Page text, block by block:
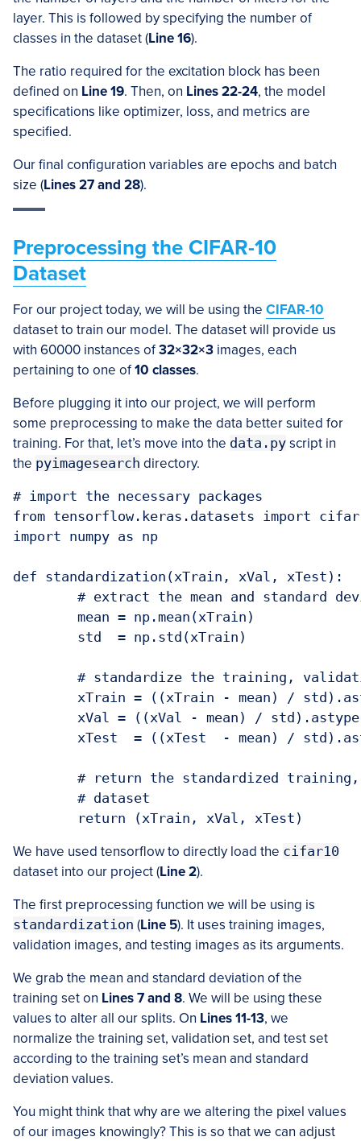
layer. This is followed by specifying the number of
classes in the dataset (Line 16).
The ratio required for the excitation block has been
defined on Line 19. Then, on Lines 22-24, the model
specifications like optimizer, loss, and metrics are
specified.
Our final configuration variables are epochs and batch
size (Lines 27 and 28).
Preprocessing the CIFAR-10
Dataset
For our project today, we will be using the CIFAR-10
dataset to train our model. The dataset will provide us
with 60000 instances of32×32×3 images, each
pertaining to one of10 classes.
Before plugging it into our project, we will perform
some preprocessing to make the data better suited for
training. For that, let’s move into the data.py script in
the pyimagesearch directory.
# import the necessary packages
from tensorflow.keras.datasets import
import numpy as np
def standardization(xTrain, xVal, xTest):
	return (xTrain, xVal, xTest)
We have used tensorflow to directly load the cifar10
dataset into our project (Line 2).
The first preprocessing function we will be using is
standardization (Line 5). It uses training images,
validation images, and testing images as its arguments.
We grab the mean and standard deviation of the
training set on Lines 7 and 8. We will be using these
values to alter all our splits. On Lines 11-13, we
normalize the training set, validation set, and test set
according to the training set’s mean and standard
deviation values.
You might think that why are we altering the pixel values
of our images knowingly? This is so that we can adjust